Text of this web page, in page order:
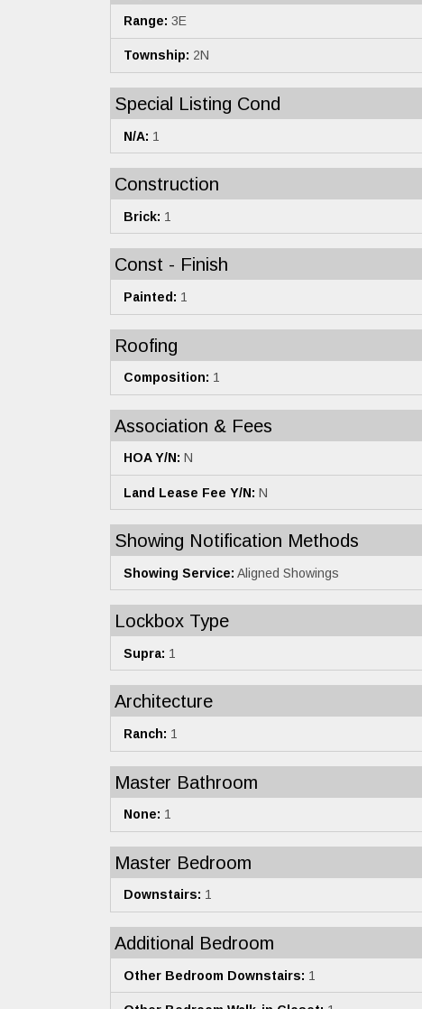
Range: 3E
Township: 2N
Special Listing Cond
N/A: 1
Construction
Brick: 1
Const - Finish
Painted: 1
Roofing
Composition: 1
Association & Fees
HOA Y/N: N
Land Lease Fee Y/N: N
Showing Notification Methods
Showing Service: Aligned Showings
Lockbox Type
Supra: 1
Architecture
Ranch: 1
Master Bathroom
None: 1
Master Bedroom
Downstairs: 1
Additional Bedroom
Other Bedroom Downstairs: 1